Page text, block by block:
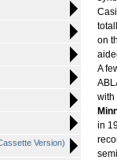
Version)
on
A
with
in